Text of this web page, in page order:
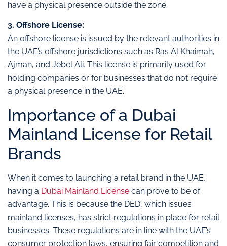
have a physical presence outside the zone.
3. Offshore License:
An offshore license is issued by the relevant authorities in
the UAE’s offshore jurisdictions such as Ras Al Khaimah,
Ajman, and Jebel Ali. This license is primarily used for
holding companies or for businesses that do not require
a physical presence in the UAE.
Importance of a Dubai
Mainland License for Retail
Brands
When it comes to launching a retail brand in the UAE,
having a Dubai Mainland License can prove to be of
advantage. This is because the DED, which issues
mainland licenses, has strict regulations in place for retail
businesses. These regulations are in line with the UAE’s
consumer protection laws, ensuring fair competition and